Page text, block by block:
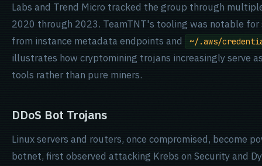
Labs and Trend Micro tracked the group through
2020 through 2023. TeamTNT's tooling was notable for
from instance metadata endpoints and
~/.aws/
illustrates how cryptomining trojans increasingly serve
tools rather than pure miners.
DDoS Bot Trojans
Linux servers and routers, once compromised, become
botnet, first observed attacking Krebs on Security and